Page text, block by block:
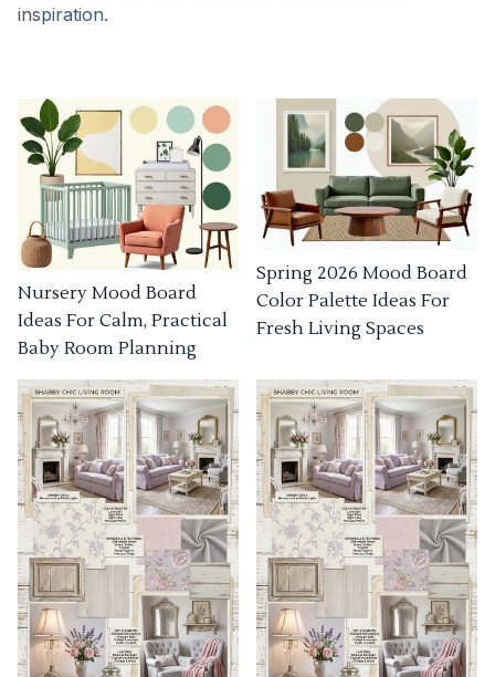
inspiration.
Nursery Mood Board
Ideas For Calm, Practical
Baby Room Planning
Spring 2026 Mood Board
Color Palette Ideas For
Fresh Living Spaces